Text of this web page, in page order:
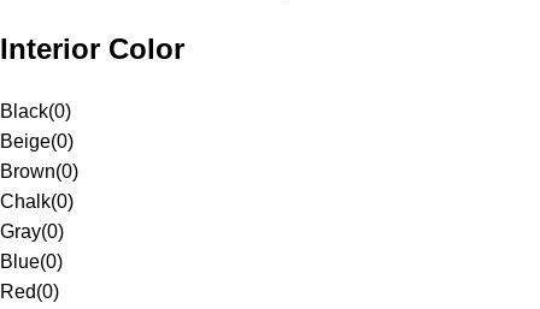
Interior Color
Black(0)
Beige(0)
Brown(0)
Chalk(0)
Gray(0)
Blue(0)
Red(0)